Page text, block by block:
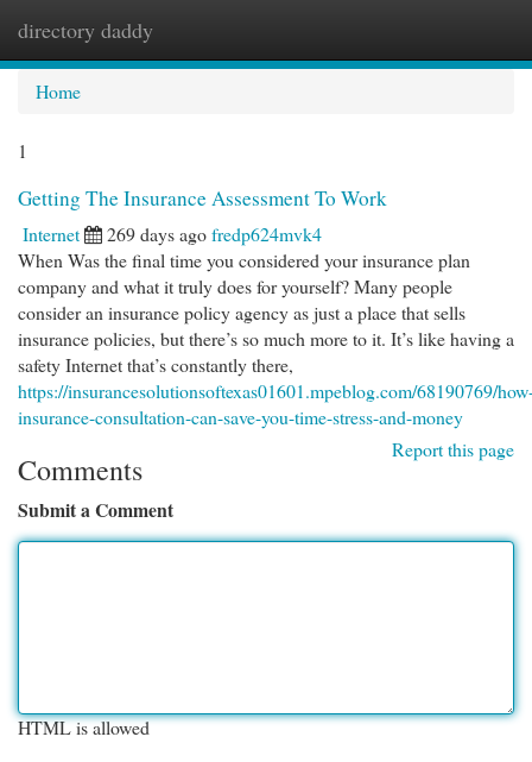
directory daddy
Home
1
Getting The Insurance Assessment To Work
Internet 269 days agofredp624mvk4
When Was the final time you considered your insurance plan
company and what it truly does for yourself? Many people
consider an insurance policy agency as just a place that sells
insurance policies, but there’s so much more to it. It’s like having a
safety Internet that’s constantly there,
https://insurancesolutionsoftexas01601.mpeblog.com/68190769/
insurance-consultation-can-save-you-time-stress-and-money
Report this page
Comments
Submit a Comment
HTML is allowed